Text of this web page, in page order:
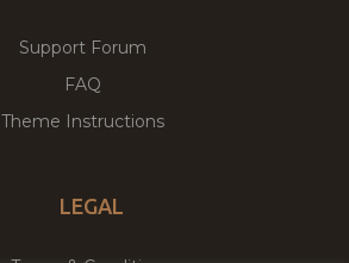
Support Forum
FAQ
Theme Instructions
LEGAL